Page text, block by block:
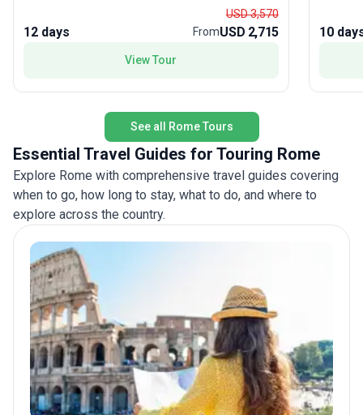
destination, while seamless logistics ensure a
stress-free experience. What makes this package
classic highlights and authentic local experiences,
memorable European journey.
12 days
USD 3,570
FromUSD 2,715
View Tour
10
See all Rome Tours
Essential Travel Guides for Touring Rome
Explore Rome with comprehensive travel guides covering
when to go, how long to stay, what to do, and where to
explore across the country.